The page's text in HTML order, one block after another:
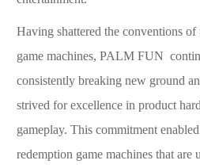
Having shattered the conventions of
game machines, PALM FUN
consistently breaking new ground
strived for excellence in product
gameplay. This commitment
redemption game machines that are